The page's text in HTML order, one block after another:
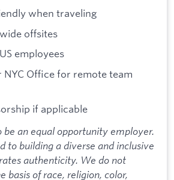
when traveling
offsites
employees
NYC Office for remote team
if applicable
be an equal opportunity employer.
to building a diverse and inclusive
authenticity. We do not
basis of race, religion, color,